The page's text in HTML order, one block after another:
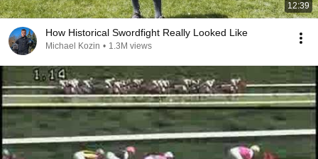
12:39
How Historical Swordfight Really Looked Like
Michael Kozin • 1.3M views